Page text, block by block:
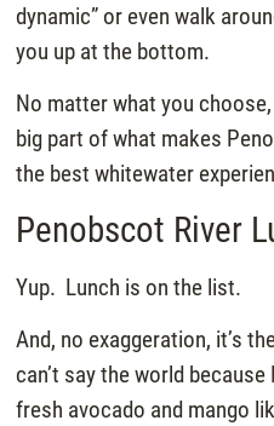
dynamic” or even walk
you up at the bottom.
No matter what you
big part of what makes
the best whitewater
Penobscot River
Yup. Lunch is on the list.
And, no exaggeration, it’s
can’t say the world
fresh avocado and mango